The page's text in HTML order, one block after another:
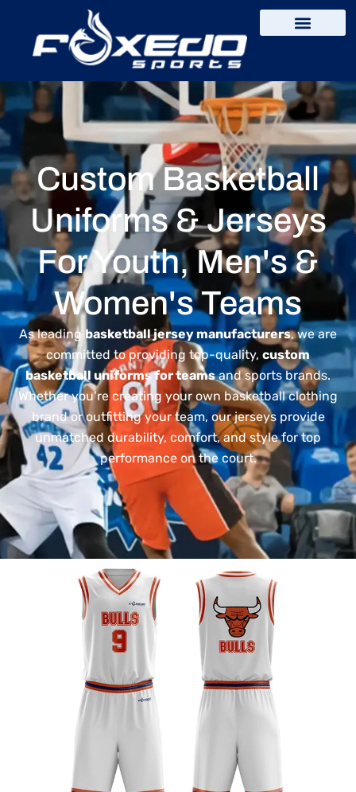
Custom Basketball
Uniforms & Jerseys
For Youth, Men's &
Women's Teams
As leading basketball jersey manufacturers, we are
committed to providing top-quality, custom
basketball uniforms for teamsand sports brands.
Whether you’re creating your own basketball clothing
brand or outfitting your team, our jerseys provide
unmatched durability, comfort, and style for top
performance on the court.